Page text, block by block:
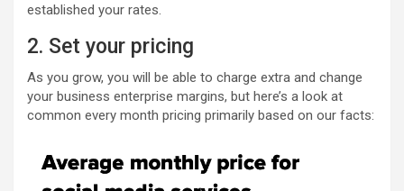
established your rates.
2. Set your pricing
As you grow, you will be able to charge extra and change
your business enterprise margins, but here’s a look at
common every month pricing primarily based on our facts: